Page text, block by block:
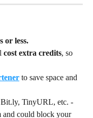
or less.
cost extra credits, so
to save space and
TinyURL, etc. -
and could block your